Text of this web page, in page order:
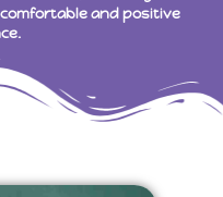
and positive